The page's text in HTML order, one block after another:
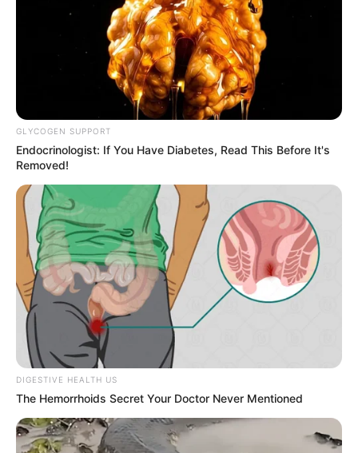
GLYCOGEN SUPPORT
Endocrinologist: If You Have Diabetes, Read This Before It's
Removed!
DIGESTIVE HEALTH US
The Hemorrhoids Secret Your Doctor Never Mentioned